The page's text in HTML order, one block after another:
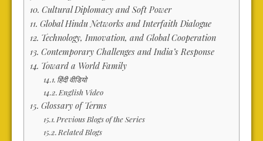
Cultural Diplomacy and Soft Power
Global Hindu Networks and Interfaith Dialogue
Technology, Innovation, and Global Cooperation
Contemporary Challenges and India’s Response
Toward a World Family
हिंदी वीडियो
English Video
Glossary of Terms
Previous Blogs of the Series
Related Blogs